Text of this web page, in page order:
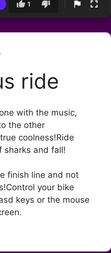
1
ride
with the music,
the other
coolness!Ride
sharks and fall!
finish line and not
your bike
keys or the mouse